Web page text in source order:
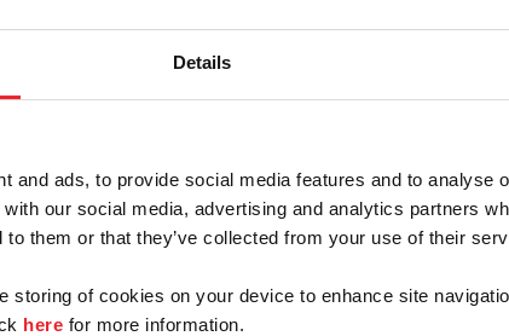
Details
and ads, to provide social media features and to analyse
our social media, advertising and analytics partners
to them or that they’ve collected from your use of their
storing of cookies on your device to enhance site
here for more information.
Olvidé el nombre de usuario o la
To read this page in English, click